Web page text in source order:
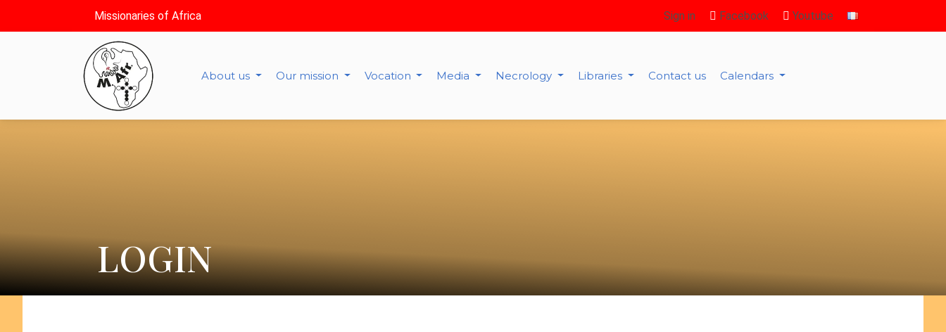
Missionaries of Africa Sign in Facebook Youtube
About us Our mission Vocation Media Necrology Libraries Contact us Calendars
LOGIN